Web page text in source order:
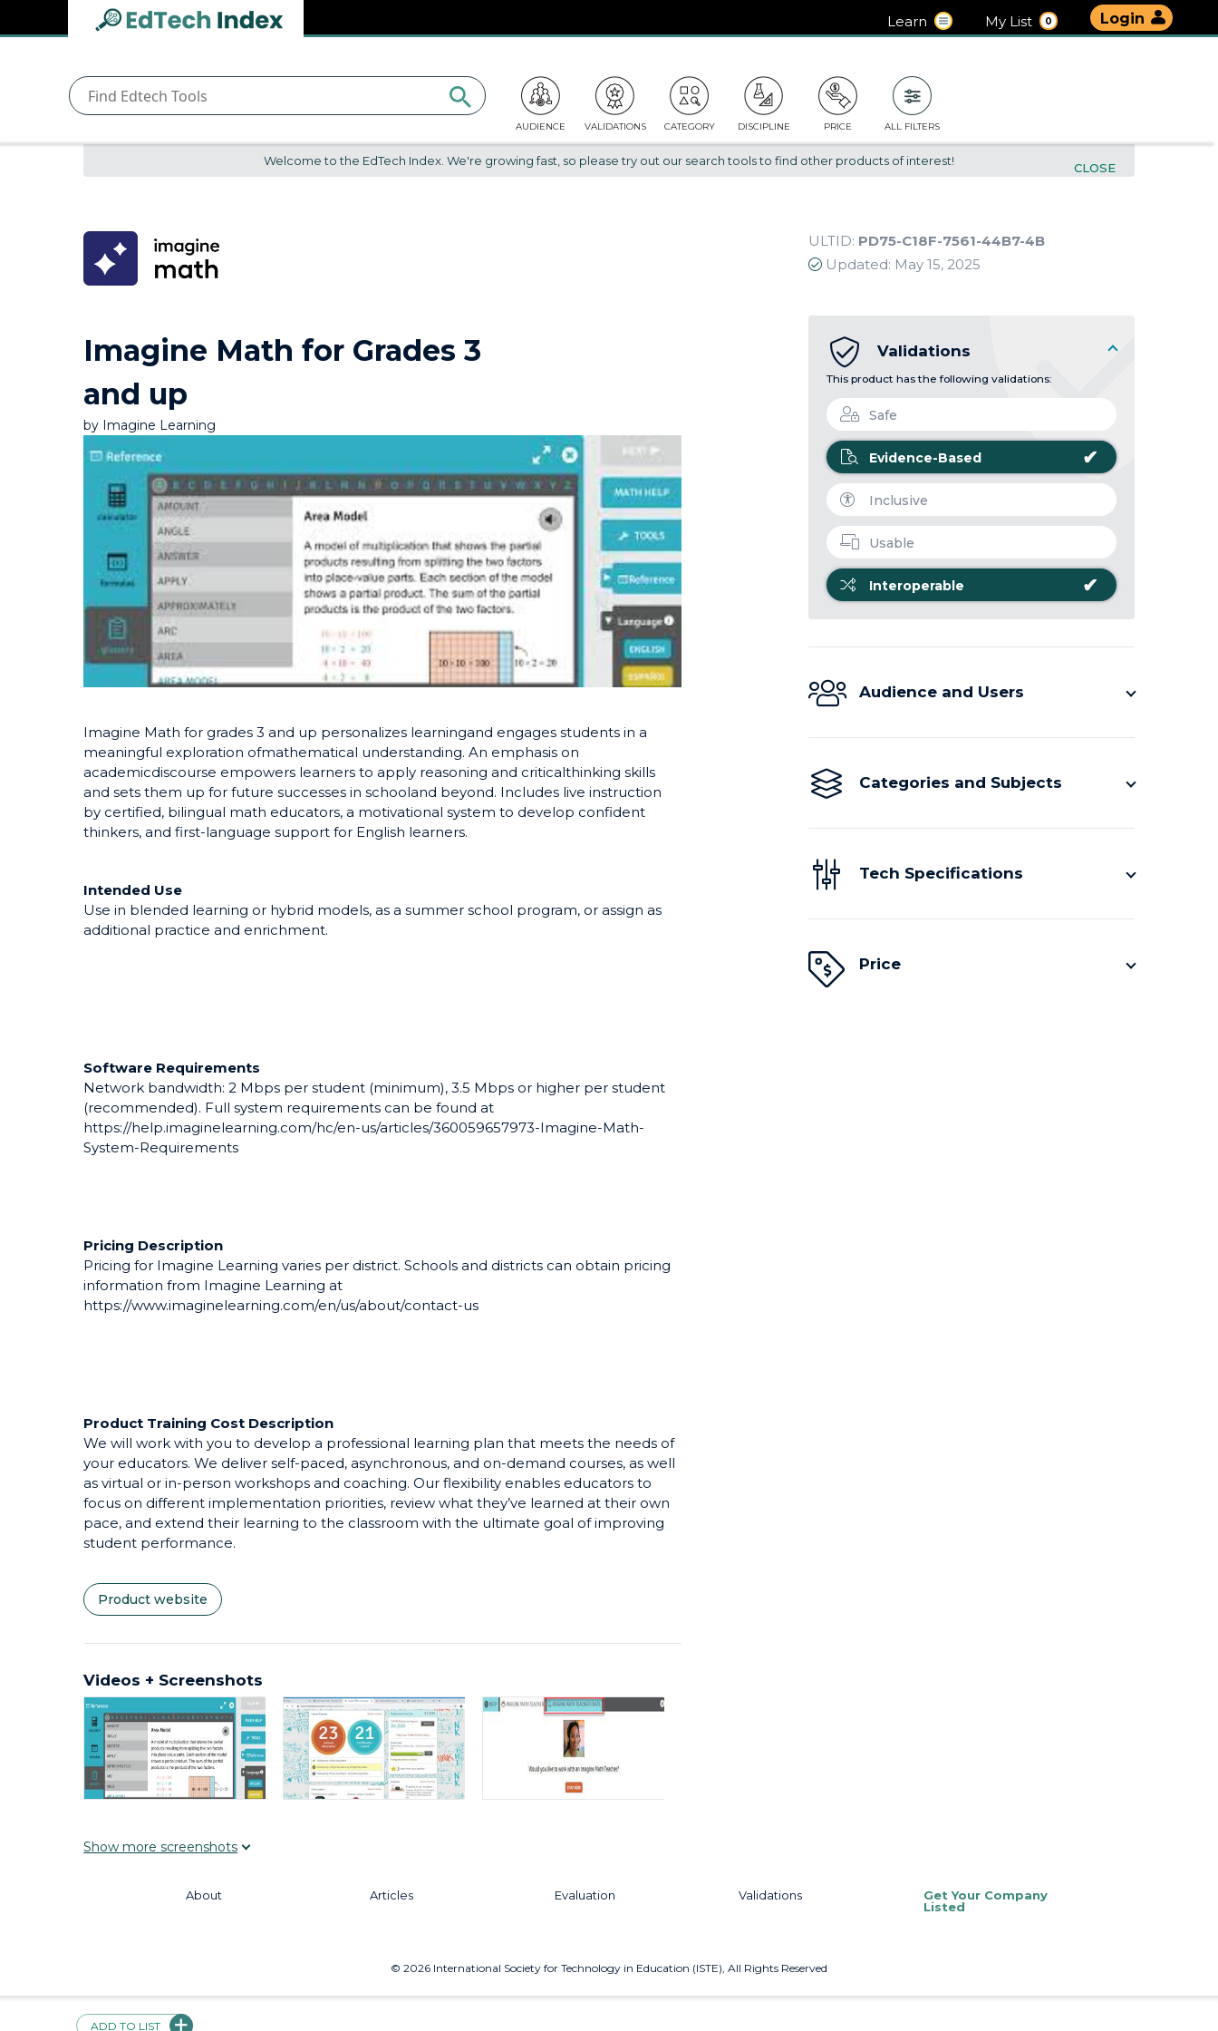
Login
My List 0
Learn
AUDIENCE VALIDATIONS CATEGORY DISCIPLINE PRICE ALL FILTERS
Welcome to the EdTech Index. We're growing fast, so please try out our search tools to find other products of interest! CLOSE
Imagine Math for Grades 3
and up
by Imagine Learning
Imagine Math for grades 3 and up personalizes learningand engages students in a
meaningful exploration ofmathematical understanding. An emphasis on
academicdiscourse empowers learners to apply reasoning and criticalthinking skills
and sets them up for future successes in schooland beyond. Includes live instruction
by certified, bilingual math educators, a motivational system to develop confident
thinkers, and first-language support for English learners.
Intended Use
Use in blended learning or hybrid models, as a summer school program, or assign as
additional practice and enrichment.
Software Requirements
Network bandwidth: 2 Mbps per student (minimum), 3.5 Mbps or higher per student
(recommended). Full system requirements can be found at
https://help.imaginelearning.com/hc/en-us/articles/360059657973-Imagine-Math-
System-Requirements
Pricing Description
Pricing for Imagine Learning varies per district. Schools and districts can obtain pricing
information from Imagine Learning at
https://www.imaginelearning.com/en/us/about/contact-us
Product Training Cost Description
We will work with you to develop a professional learning plan that meets the needs of
your educators. We deliver self-paced, asynchronous, and on-demand courses, as well
as virtual or in-person workshops and coaching. Our flexibility enables educators to
focus on different implementation priorities, review what they’ve learned at their own
pace, and extend their learning to the classroom with the ultimate goal of improving
student performance.
Product website
Videos + Screenshots
Show more screenshots
ULTID: PD75-C18F-7561-44B7-4B
Updated: May 15, 2025
Validations
This product has the following validations:
Safe
Evidence-Based ✔
Inclusive
Usable
Interoperable ✔
Audience and Users
Categories and Subjects
Tech Specifications
Price
ADD TO LIST
About Articles Evaluation Validations
Get Your Company
Listed
© 2026 International Society for Technology in Education (ISTE), All Rights Reserved
Navigated to undefined | EdTech Index